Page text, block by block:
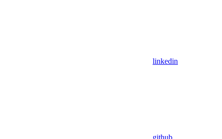
linkedin